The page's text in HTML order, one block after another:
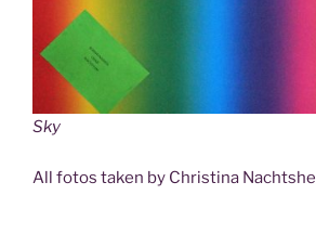
Sky
All fotos taken by Christina